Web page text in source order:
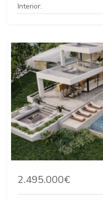
Interior:
2.495.000€